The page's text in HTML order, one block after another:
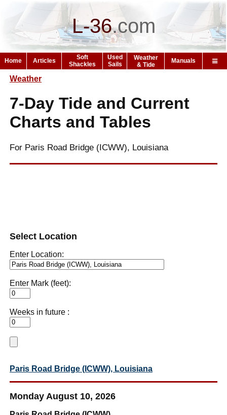
L-36.com
Home Articles
Soft
Shackles
Used
Sails
Weather
& Tide
Manuals
Weather
7-Day Tide and Current
Charts and Tables
For Paris Road Bridge (ICWW), Louisiana
Select Location
Enter Location:
Enter Mark (feet):
Weeks in future :
Paris Road Bridge (ICWW), Louisiana
Monday August 10, 2026